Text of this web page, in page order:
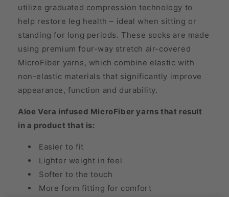
utilize graduated compression technology to
help restore leg health – ideal when sitting or
standing for long periods. These socks are made
using premium four-way stretch air-covered
MicroFiber yarns, which combine elastic with
non-elastic materials that significantly improve
appearance, function and durability.
Aloe Vera infused MicroFiber yarns that result
in a product that is:
Easier to fit
Lighter weight in feel
Softer to the touch
More form fitting for comfort